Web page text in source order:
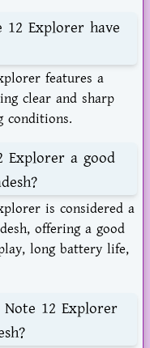
12 Explorer have
features a
clear and sharp
conditions.
Explorer a good
is considered a
offering a good
long battery life,
12 Explorer